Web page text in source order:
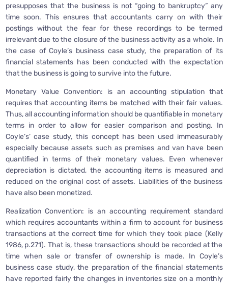
presupposes that the business is not “going to bankruptcy” any
time soon. This ensures that accountants carry on with their
postings without the fear for these recordings to be termed
irrelevant due to the closure of the business activity as a whole. In
the case of Coyle’s business case study, the preparation of its
financial statements has been conducted with the expectation
that the business is going to survive into the future.
Monetary Value Convention: is an accounting stipulation that
requires that accounting items be matched with their fair values.
Thus, all accounting information should be quantifiable in monetary
terms in order to allow for easier comparison and posting. In
Coyle’s’ case study, this concept has been used immeasurably
especially because assets such as premises and van have been
quantified in terms of their monetary values. Even whenever
depreciation is dictated, the accounting items is measured and
reduced on the original cost of assets. Liabilities of the business
have also been monetized.
Realization Convention: is an accounting requirement standard
which requires accountants within a firm to account for business
transactions at the correct time for which they took place (Kelly
1986, p.271). That is, these transactions should be recorded at the
time when sale or transfer of ownership is made. In Coyle’s
business case study, the preparation of the financial statements
have reported fairly the changes in inventories size on a monthly